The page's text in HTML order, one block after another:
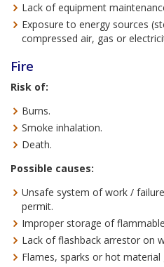
Lack of equipment
Exposure to energy sources
compressed air, gas or
Fire
Risk of:
Burns.
Smoke inhalation.
Death.
Possible causes:
Unsafe system of work /
permit.
Improper storage of
Lack of flashback arrestor on
Flames, sparks or hot